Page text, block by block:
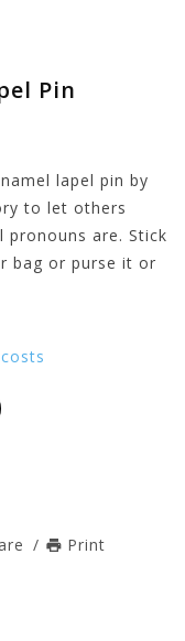
Pin
lapel pin by
to let others
pronouns are. Stick
bag or purse it or
/ Print